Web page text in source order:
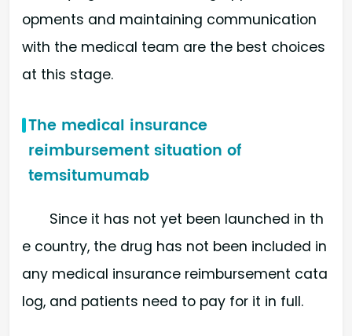
opments and maintaining communication
with the medical team are the best choices
at this stage.
The medical insurance
reimbursement situation of
temsitumumab
Since it has not yet been launched in th
e country, the drug has not been included in
any medical insurance reimbursement cata
log, and patients need to pay for it in full.